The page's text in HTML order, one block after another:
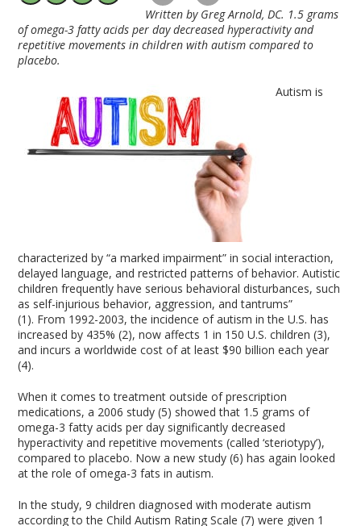
Written by Greg Arnold, DC. 1.5 grams
of omega-3 fatty acids per day decreased hyperactivity and
repetitive movements in children with autism compared to
placebo.
Autism is
characterized by “a marked impairment” in social interaction,
delayed language, and restricted patterns of behavior. Autistic
children frequently have serious behavioral disturbances, such
as self-injurious behavior, aggression, and tantrums”
(1). From 1992-2003, the incidence of autism in the U.S. has
increased by 435% (2), now affects 1 in 150 U.S. children (3),
and incurs a worldwide cost of at least $90 billion each year
(4).
When it comes to treatment outside of prescription
medications, a 2006 study (5) showed that 1.5 grams of
omega-3 fatty acids per day significantly decreased
hyperactivity and repetitive movements (called ‘steriotypy’),
compared to placebo. Now a new study (6) has again looked
at the role of omega-3 fats in autism.
In the study, 9 children diagnosed with moderate autism
according to the Child Autism Rating Scale (7) were given 1